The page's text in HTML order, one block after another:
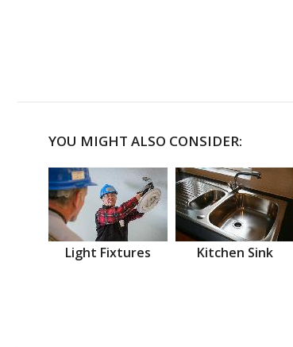
YOU MIGHT ALSO CONSIDER:
Light Fixtures Kitchen Sink